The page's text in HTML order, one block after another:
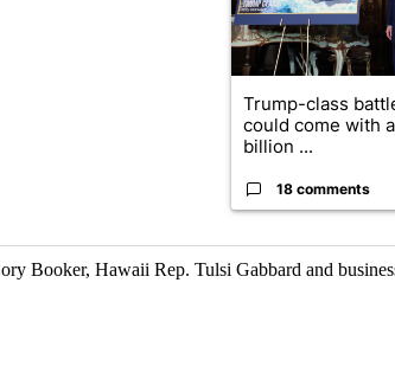
Trump-class
could come with
billion ...
18 comments
Booker, Hawaii Rep. Tulsi Gabbard and